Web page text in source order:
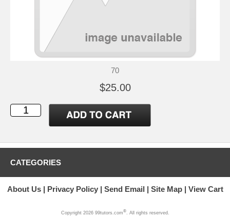
70
$25.00
CATEGORIES
About Us Privacy Policy Send Email Site Map View Cart
Copyright 2026 99tutors.com®. All rights reserved.